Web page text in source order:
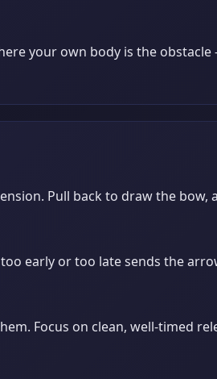
your own body is the
Pull back to draw the
early or too late sends the
Focus on clean, well-timed